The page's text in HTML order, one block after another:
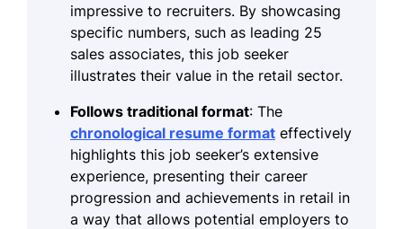
impressive to recruiters. By showcasing
specific numbers, such as leading 25
sales associates, this job seeker
illustrates their value in the retail sector.
Follows traditional format: The
chronological resume format effectively
highlights this job seeker’s extensive
experience, presenting their career
progression and achievements in retail in
a way that allows potential employers to